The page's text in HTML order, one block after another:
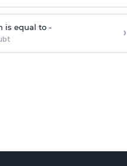
is equal to - ›